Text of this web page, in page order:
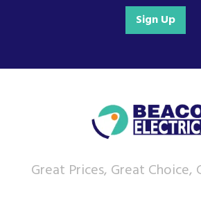
Sign Up
Great Prices, Great Choice,